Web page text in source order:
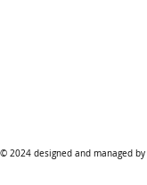
© 2024 designed and managed by